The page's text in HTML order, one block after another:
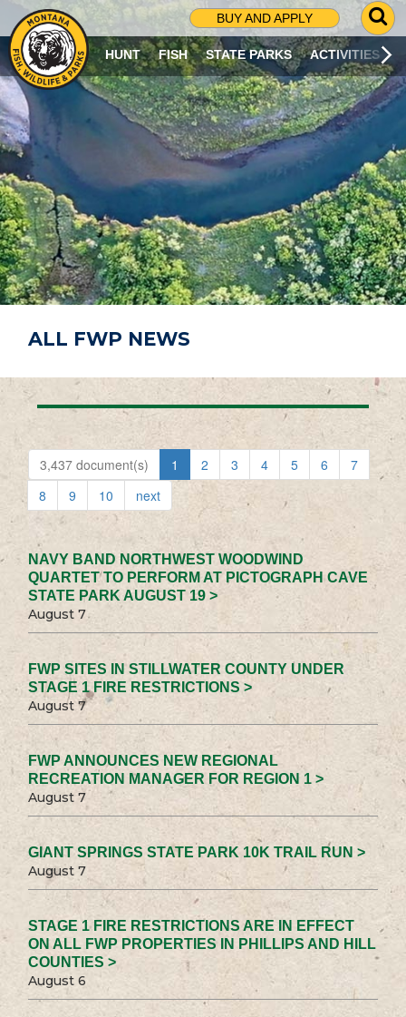
BUY AND APPLY
G
O
T
O
S
R
C
H
P
A
G
E
HUNT FISH STATE PARKS ACTIVITIES
ALL FWP NEWS
3,437 document(s) 1 2 3 4 5 6
7
8
9 10 next
NAVY BAND NORTHWEST WOODWIND
QUARTET TO PERFORM AT PICTOGRAPH CAVE
STATE PARK AUGUST 19 >
August 7
FWP SITES IN STILLWATER COUNTY UNDER
STAGE 1 FIRE RESTRICTIONS >
August 7
FWP ANNOUNCES NEW REGIONAL
RECREATION MANAGER FOR REGION 1 >
August 7
GIANT SPRINGS STATE PARK 10K TRAIL RUN >
August 7
STAGE 1 FIRE RESTRICTIONS ARE IN EFFECT
ON ALL FWP PROPERTIES IN PHILLIPS AND HILL
COUNTIES >
August 6